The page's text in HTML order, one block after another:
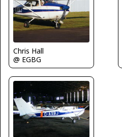
Chris Hall
@ EGBG